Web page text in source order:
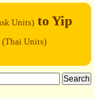
Units) to Yip
(Thai Units)